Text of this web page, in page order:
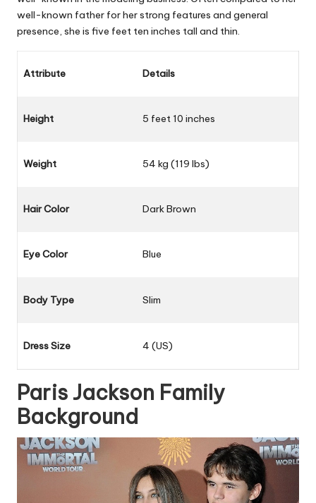
well-known father for her strong features and general
presence, she is five feet ten inches tall and thin.
Attribute Details
Height 5 feet 10 inches
Weight 54 kg (119 lbs)
Hair Color Dark Brown
Eye Color Blue
Body Type Slim
Dress Size 4 (US)
Paris Jackson Family
Background